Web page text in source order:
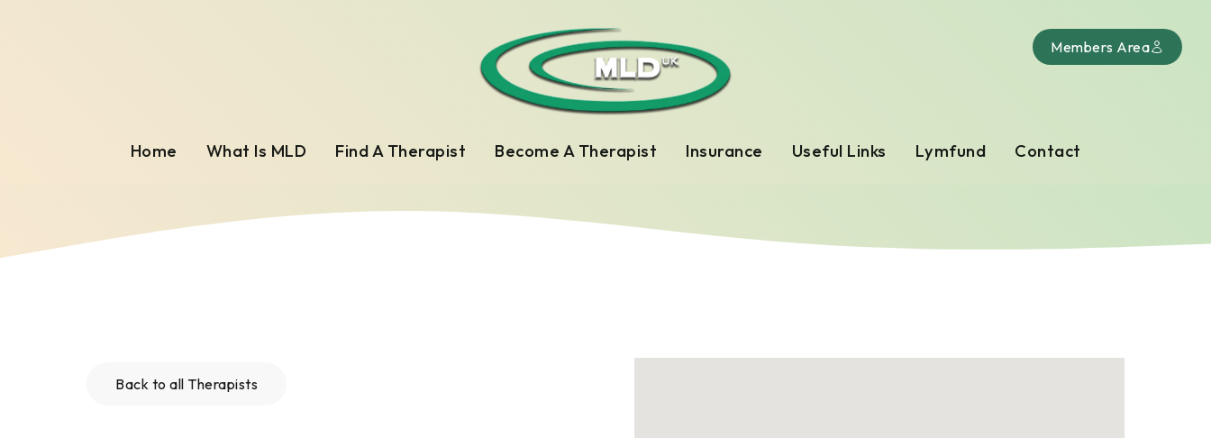
Home What Is MLD Find A Therapist Become A Therapist Insurance Useful Links Lymfund Contact
Members Area
Back to all Therapists